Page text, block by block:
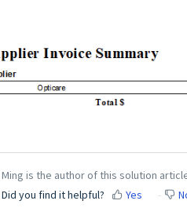
Ming is the author of this solution
Did you find it helpful?
Yes